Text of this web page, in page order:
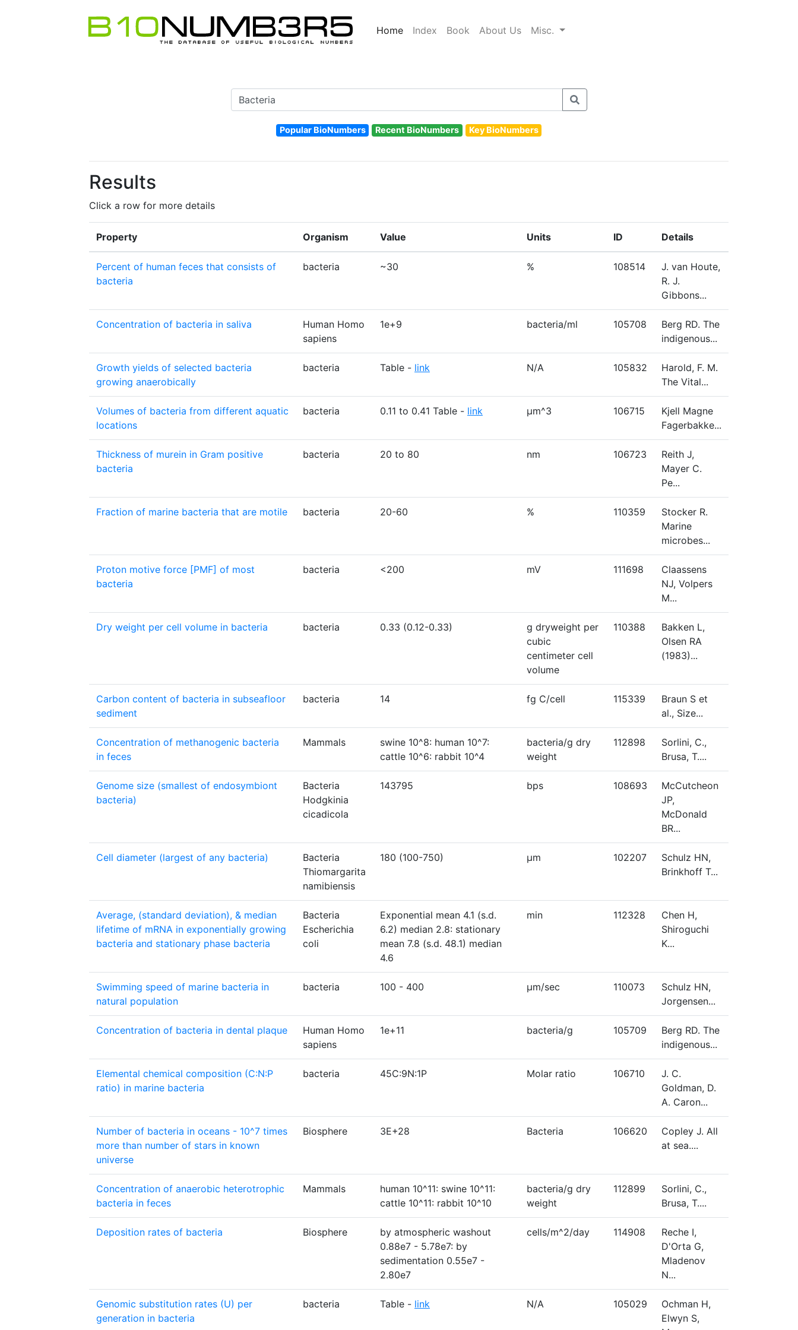
Home Index Book About Us Misc.
Popular BioNumbers Recent BioNumbers Key BioNumbers
Results
Click a row for more details
Property Organism Value Units ID Details
Percent of human feces that consists of
bacteria
bacteria ~30 % 108514
J. van Houte,
R. J.
Gibbons...
Concentration of bacteria in saliva
Human Homo
sapiens
1e+9 bacteria/ml 105708
Berg RD. The
indigenous...
Growth yields of selected bacteria
growing anaerobically
bacteria Table - link N/A 105832
Harold, F. M.
The Vital...
Volumes of bacteria from different aquatic
locations
bacteria 0.11 to 0.41 Table - link μm^3 106715
Kjell Magne
Fagerbakke...
Thickness of murein in Gram positive
bacteria
bacteria 20 to 80 nm 106723
Reith J,
Mayer C.
Pe...
Fraction of marine bacteria that are motile bacteria 20-60 % 110359
Stocker R.
Marine
microbes...
Proton motive force [PMF] of most
bacteria
bacteria <200 mV 111698
Claassens
NJ, Volpers
M...
Dry weight per cell volume in bacteria bacteria 0.33 (0.12-0.33)
g dryweight per
cubic
centimeter cell
volume
110388
Bakken L,
Olsen RA
(1983)...
Carbon content of bacteria in subseafloor
sediment
bacteria 14 fg C/cell 115339
Braun S et
al., Size...
Concentration of methanogenic bacteria
in feces
Mammals
swine 10^8: human 10^7:
cattle 10^6: rabbit 10^4
bacteria/g dry
weight
112898
Sorlini, C.,
Brusa, T....
Genome size (smallest of endosymbiont
bacteria)
Bacteria
Hodgkinia
cicadicola
143795 bps 108693
McCutcheon
JP,
McDonald
BR...
Cell diameter (largest of any bacteria)
Bacteria
Thiomargarita
namibiensis
180 (100-750) µm 102207
Schulz HN,
Brinkhoff T...
Average, (standard deviation), & median
lifetime of mRNA in exponentially growing
bacteria and stationary phase bacteria
Bacteria
Escherichia
coli
Exponential mean 4.1 (s.d.
6.2) median 2.8: stationary
mean 7.8 (s.d. 48.1) median
4.6
min 112328
Chen H,
Shiroguchi
K...
Swimming speed of marine bacteria in
natural population
bacteria 100 - 400 μm/sec 110073
Schulz HN,
Jorgensen...
Concentration of bacteria in dental plaque
Human Homo
sapiens
1e+11 bacteria/g 105709
Berg RD. The
indigenous...
Elemental chemical composition (C:N:P
ratio) in marine bacteria
bacteria 45C:9N:1P Molar ratio 106710
J. C.
Goldman, D.
A. Caron...
Number of bacteria in oceans - 10^7 times
more than number of stars in known
universe
Biosphere 3E+28 Bacteria 106620
Copley J. All
at sea....
Concentration of anaerobic heterotrophic
bacteria in feces
Mammals
human 10^11: swine 10^11:
cattle 10^11: rabbit 10^10
bacteria/g dry
weight
112899
Sorlini, C.,
Brusa, T....
Deposition rates of bacteria Biosphere
by atmospheric washout
0.88e7 - 5.78e7: by
sedimentation 0.55e7 -
2.80e7
cells/m^2/day 114908
Reche I,
D'Orta G,
Mladenov
N...
Genomic substitution rates (U) per
generation in bacteria
bacteria Table - link N/A 105029
Ochman H,
Elwyn S,